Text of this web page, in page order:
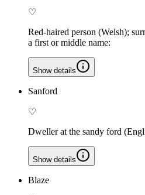
♡
Red-haired person (Welsh);
a first or middle name:
Show details
Sanford
♡
Dweller at the sandy ford
Show details
Blaze